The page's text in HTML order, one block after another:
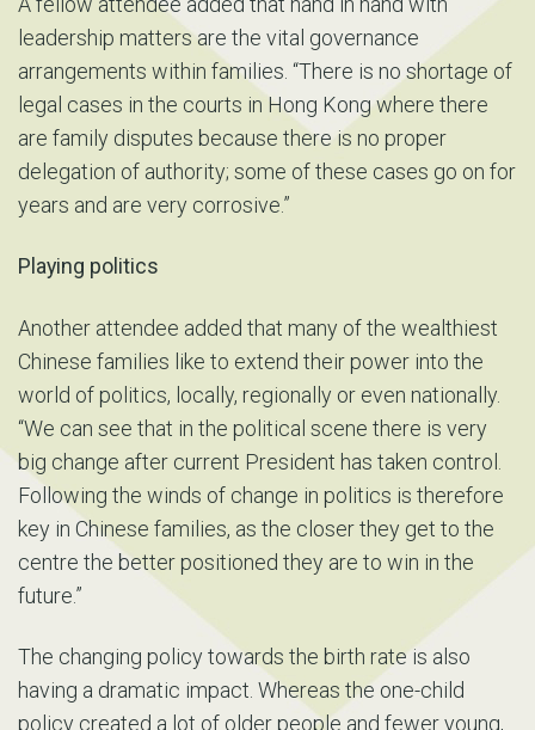
leadership matters are the vital governance
arrangements within families. “There is no shortage of
legal cases in the courts in Hong Kong where there
are family disputes because there is no proper
delegation of authority; some of these cases go on for
years and are very corrosive.”
Playing politics
Another attendee added that many of the wealthiest
Chinese families like to extend their power into the
world of politics, locally, regionally or even nationally.
“We can see that in the political scene there is very
big change after current President has taken control.
Following the winds of change in politics is therefore
key in Chinese families, as the closer they get to the
centre the better positioned they are to win in the
future.”
The changing policy towards the birth rate is also
having a dramatic impact. Whereas the one-child
policy created a lot of older people and fewer young,